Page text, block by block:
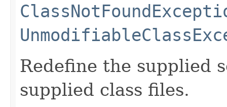
Redefine the supplied
supplied class files.